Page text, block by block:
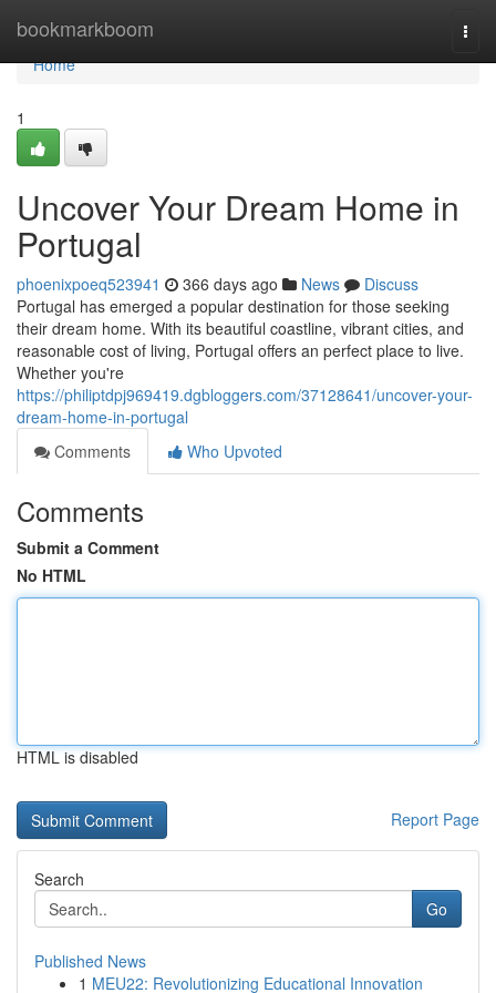
bookmarkboom
Home
Home
1
Uncover Your Dream Home in
Portugal
phoenixpoeq523941 366 days ago News
Discuss
Portugal has emerged a popular destination for those seeking
their dream home. With its beautiful coastline, vibrant cities, and
reasonable cost of living, Portugal offers an perfect place to live.
Whether you're
https://philiptdpj969419.dgbloggers.com/37128641/uncover-your-
dream-home-in-portugal
Comments
Who Upvoted
Comments
Submit a Comment
No HTML
HTML is disabled
Report Page
Search
Go
Published News
1 MEU22: Revolutionizing Educational Innovation